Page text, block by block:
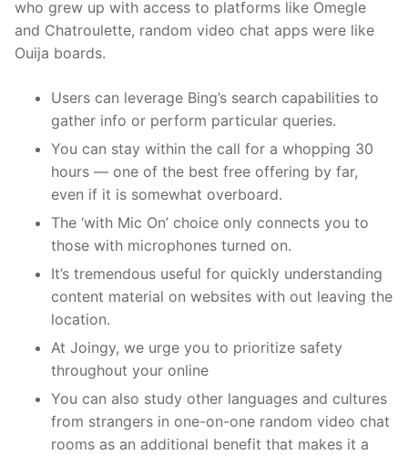
who grew up with access to platforms like Omegle
and Chatroulette, random video chat apps were like
Ouija boards.
Users can leverage Bing’s search capabilities to
gather info or perform particular queries.
You can stay within the call for a whopping 30
hours — one of the best free offering by far,
even if it is somewhat overboard.
The ‘with Mic On’ choice only connects you to
those with microphones turned on.
It’s tremendous useful for quickly understanding
content material on websites with out leaving the
location.
At Joingy, we urge you to prioritize safety
throughout your online
You can also study other languages and cultures
from strangers in one-on-one random video chat
rooms as an additional benefit that makes it a